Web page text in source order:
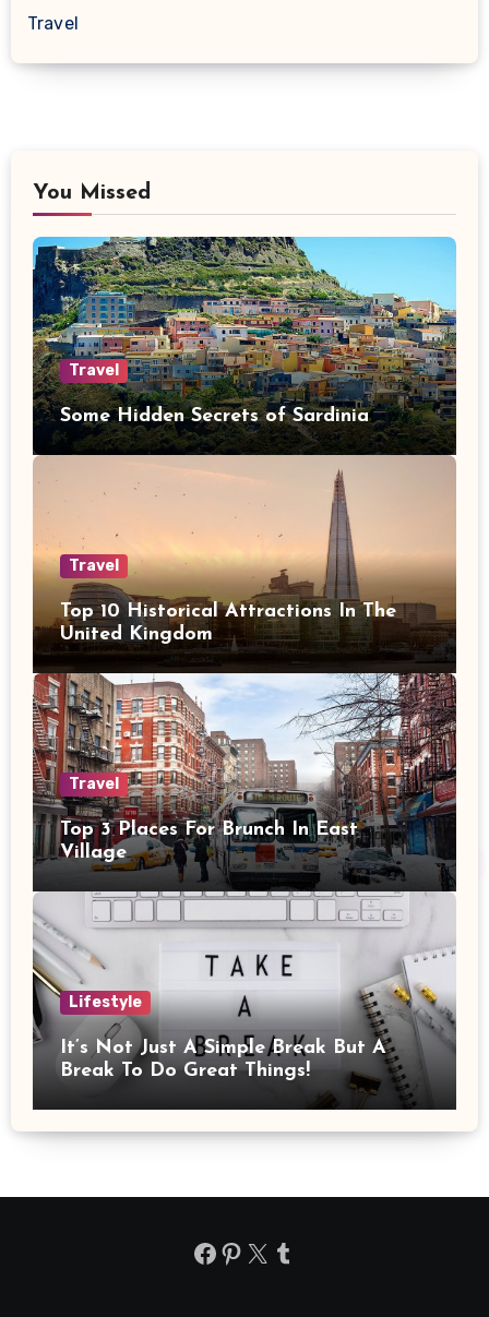
Travel
You Missed
Travel
Some Hidden Secrets of Sardinia
Travel
Top 10 Historical Attractions In The
United Kingdom
Travel
Top 3 Places For Brunch In East
Village
Lifestyle
It’s Not Just A Simple Break But A
Break To Do Great Things!
Facebook
Pinterest
X Tumblr